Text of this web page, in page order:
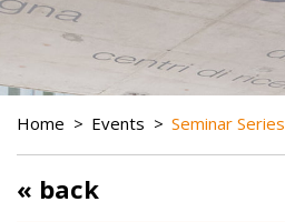
BREADCRUMB
Home Events Seminar Series
« back